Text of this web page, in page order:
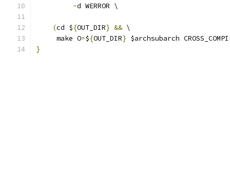
-d WERROR \
(cd ${OUT_DIR} && \
     make O
=${OUT_DIR} $archsubarch
}